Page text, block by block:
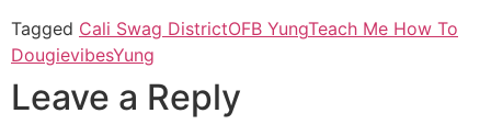
Tagged Cali Swag DistrictOFB YungTeach Me How To
DougievibesYung
Leave a Reply